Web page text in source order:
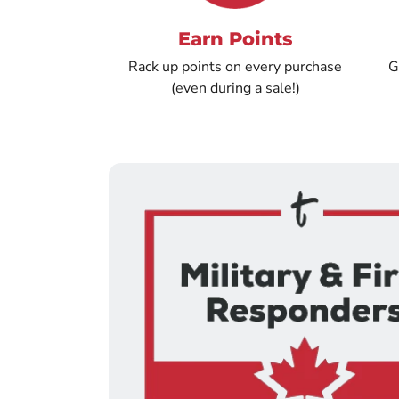
Earn Points
Rack up points on every purchase
(even during a sale!)